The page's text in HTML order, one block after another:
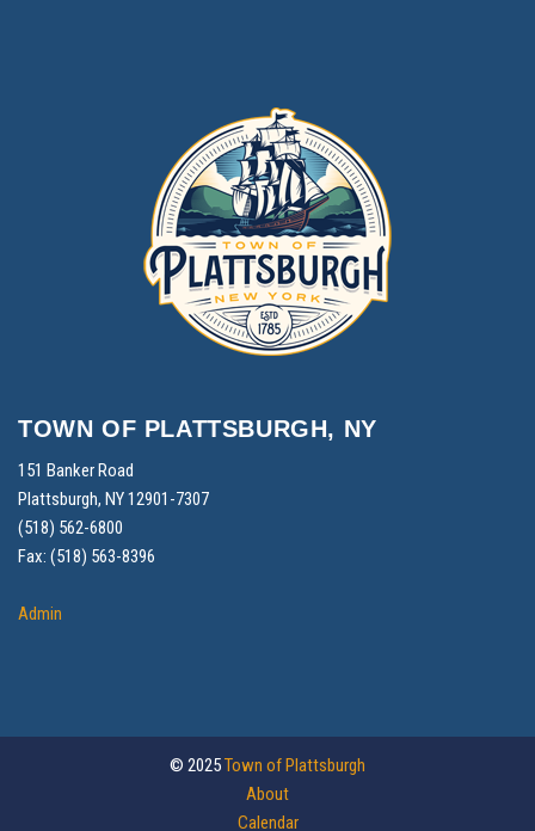
TOWN OF PLATTSBURGH, NY
151 Banker Road
Plattsburgh, NY 12901-7307
(518) 562-6800
Fax: (518) 563-8396
Admin
© 2025Town of Plattsburgh
About
Calendar